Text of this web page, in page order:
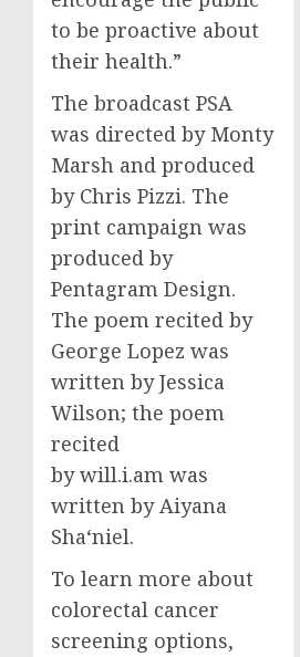
to be proactive about
their health.”
The broadcast PSA
was directed by Monty
Marsh and produced
by Chris Pizzi. The
print campaign was
produced by
Pentagram Design.
The poem recited by
George Lopez was
written byJessica
Wilson; the poem
recited
by will.i.am was
written byAiyana
Sha‘niel.
To learn more about
colorectal cancer
screening options,